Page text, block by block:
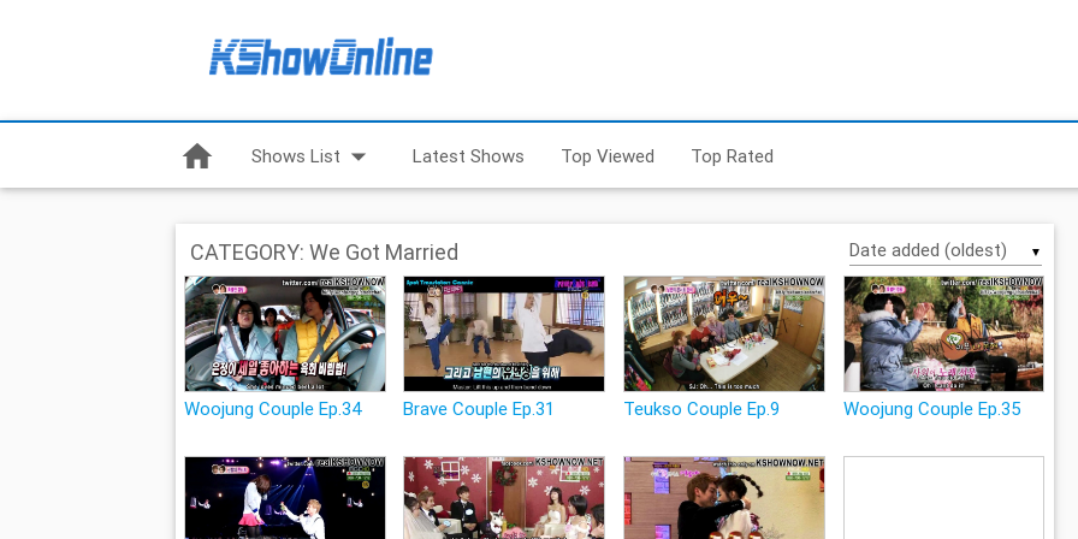
home Shows List arrow_drop_down Latest Shows Top Viewed Top Rated
CATEGORY: We Got Married ▼
Woojung Couple Ep.34 Brave Couple Ep.31 Teukso Couple Ep.9 Woojung Couple Ep.35